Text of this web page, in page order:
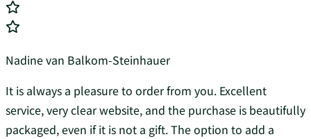
Nadine van Balkom-Steinhauer
It is always a pleasure to order from you. Excellent
service, very clear website, and the purchase is beautifully
packaged, even if it is not a gift. The option to add a